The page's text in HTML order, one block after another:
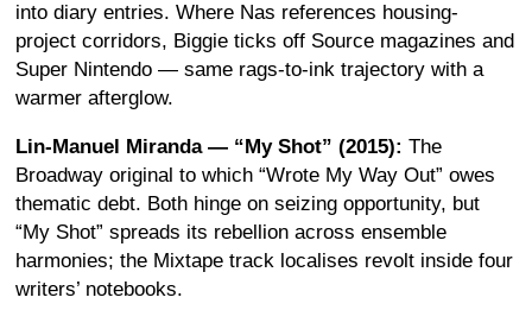
into diary entries. Where Nas references housing-
project corridors, Biggie ticks off Source magazines and
Super Nintendo — same rags-to-ink trajectory with a
warmer afterglow.
Lin-Manuel Miranda — “My Shot” (2015): The
Broadway original to which “Wrote My Way Out” owes
thematic debt. Both hinge on seizing opportunity, but
“My Shot” spreads its rebellion across ensemble
harmonies; the Mixtape track localises revolt inside four
writers’ notebooks.